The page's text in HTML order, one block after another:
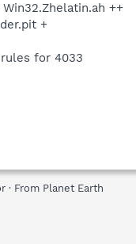
++
+
for 4033
· From Planet Earth